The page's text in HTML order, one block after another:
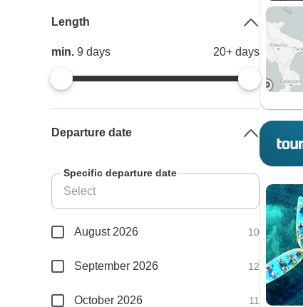
Length
min.9days 20+ days
Departure date
Specific departure date
August 2026 10
September 2026 12
October 2026 11